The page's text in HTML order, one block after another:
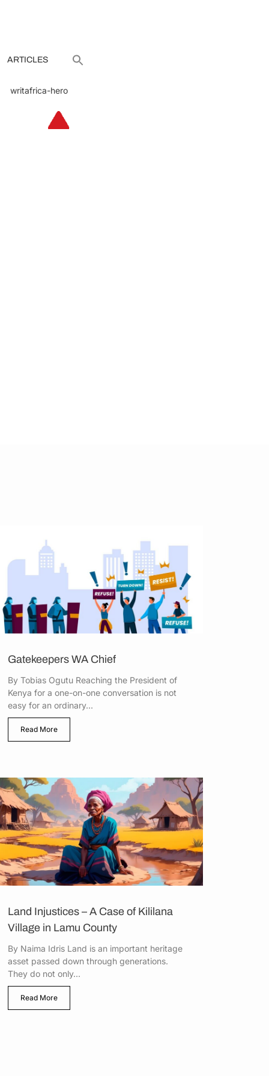
ARTICLES
Gatekeepers WA Chief
By Tobias Ogutu Reaching the President of
Kenya for a one-on-one conversation is not
easy for an ordinary...
Read More
Land Injustices – A Case of Kililana
Village in Lamu County
By Naima Idris Land is an important heritage
asset passed down through generations.
They do not only...
Read More